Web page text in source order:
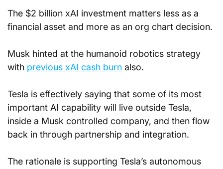
The $2 billion xAI investment matters less as a
financial asset and more as an org chart decision.
Musk hinted at the humanoid robotics strategy
with previous xAI cash burn also.
Tesla is effectively saying that some of its most
important AI capability will live outside Tesla,
inside a Musk controlled company, and then flow
back in through partnership and integration.
The rationale is supporting Tesla’s autonomous